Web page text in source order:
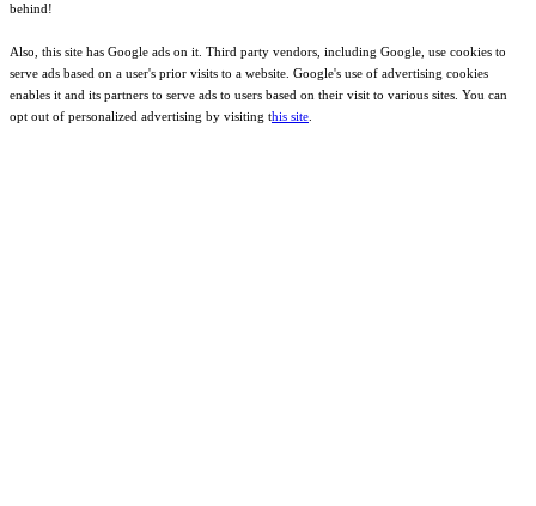
behind!
Also, this site has Google ads on it. Third party vendors, including Google, use cookies to
serve ads based on a user's prior visits to a website. Google's use of advertising cookies
enables it and its partners to serve ads to users based on their visit to various sites. You can
opt out of personalized advertising by visiting this site